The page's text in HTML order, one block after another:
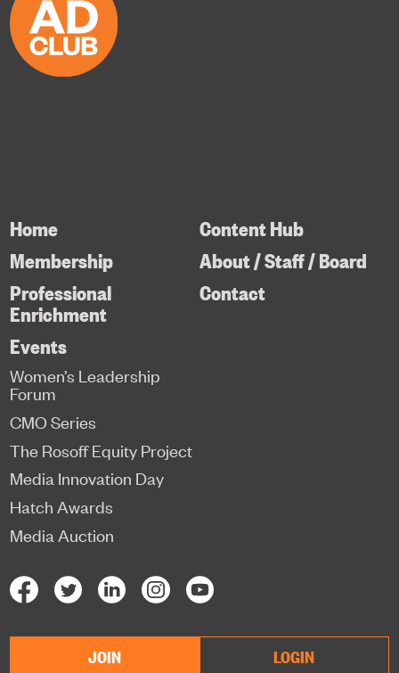
Home
Membership
Professional
Enrichment
Content Hub
About / Staff / Board
Contact
Events
Women’s Leadership
Forum
CMO Series
The Rosoff Equity Project
Media Innovation Day
Hatch Awards
Media Auction
JOIN LOGIN